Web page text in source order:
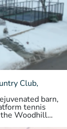
Club,
barn,
tennis
Woodhill